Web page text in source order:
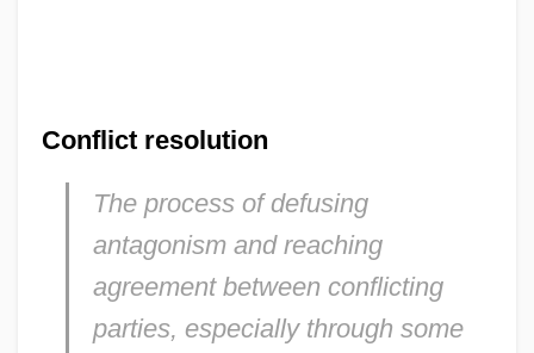
Conflict resolution
The process of defusing
antagonism and reaching
agreement between conflicting
parties, especially through some